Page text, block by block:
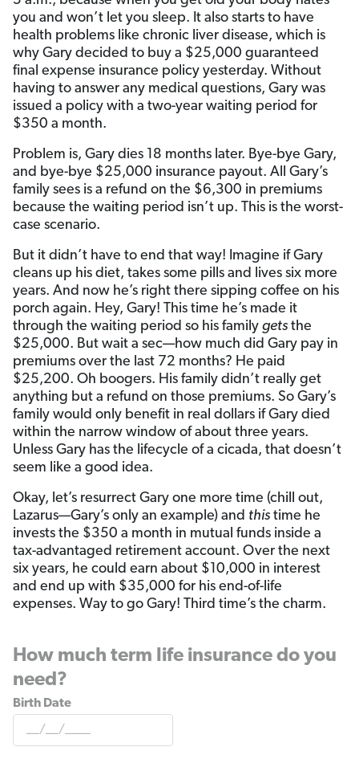
you and won’t let you sleep. It also starts to have
health problems like chronic liver disease, which is
why Gary decided to buy a $25,000 guaranteed
final expense insurance policy yesterday. Without
having to answer any medical questions, Gary was
issued a policy with a two-year waiting period for
$350 a month.
Problem is, Gary dies 18 months later. Bye-bye Gary,
and bye-bye $25,000 insurance payout. All Gary’s
family sees is a refund on the $6,300 in premiums
because the waiting period isn’t up. This is the worst-
case scenario.
But it didn’t have to end that way! Imagine if Gary
cleans up his diet, takes some pills and lives six more
years. And now he’s right there sipping coffee on his
porch again. Hey, Gary! This time he’s made it
through the waiting period so his family gets the
$25,000. But wait a sec—how much did Gary pay in
premiums over the last 72 months? He paid
$25,200. Oh boogers. His family didn’t really get
anything but a refund on those premiums. So Gary’s
family would only benefit in real dollars if Gary died
within the narrow window of about three years.
Unless Gary has the lifecycle of a cicada, that doesn’t
seem like a good idea.
Okay, let’s resurrect Gary one more time (chill out,
Lazarus—Gary’s only an example) and this time he
invests the $350 a month in mutual funds inside a
tax-advantaged retirement account. Over the next
six years, he could earn about $10,000 in interest
and end up with $35,000 for his end-of-life
expenses. Way to go Gary! Third time’s the charm.
How much term life insurance do you
need?
Birth Date